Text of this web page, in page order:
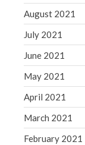
August 2021
July 2021
June 2021
May 2021
April 2021
March 2021
February 2021